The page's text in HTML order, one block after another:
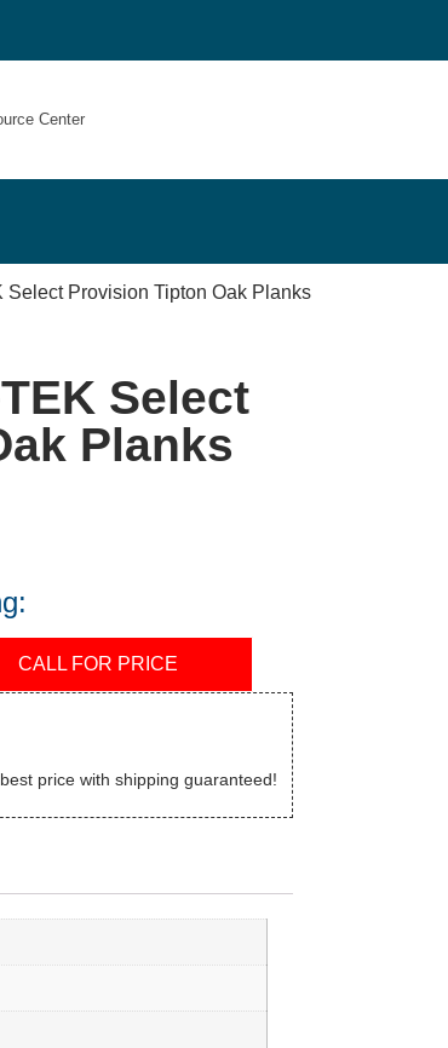
Center
Select Provision Tipton Oak Planks
Select
Planks
CALL FOR PRICE
price with shipping guaranteed!